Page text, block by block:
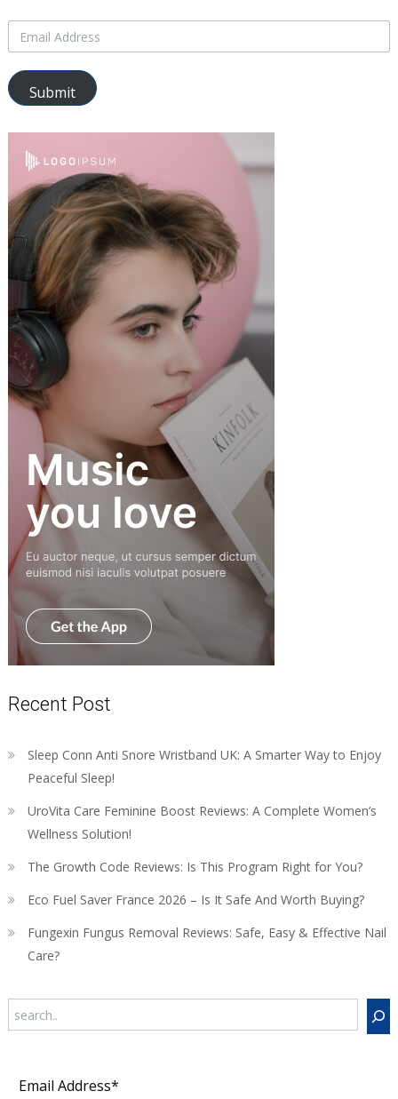
Submit
Recent Post
Sleep Conn Anti Snore Wristband UK: A Smarter Way to Enjoy
Peaceful Sleep!
UroVita Care Feminine Boost Reviews: A Complete Women’s
Wellness Solution!
The Growth Code Reviews: Is This Program Right for You?
Eco Fuel Saver France 2026 – Is It Safe And Worth Buying?
Fungexin Fungus Removal Reviews: Safe, Easy & Effective Nail
Care?